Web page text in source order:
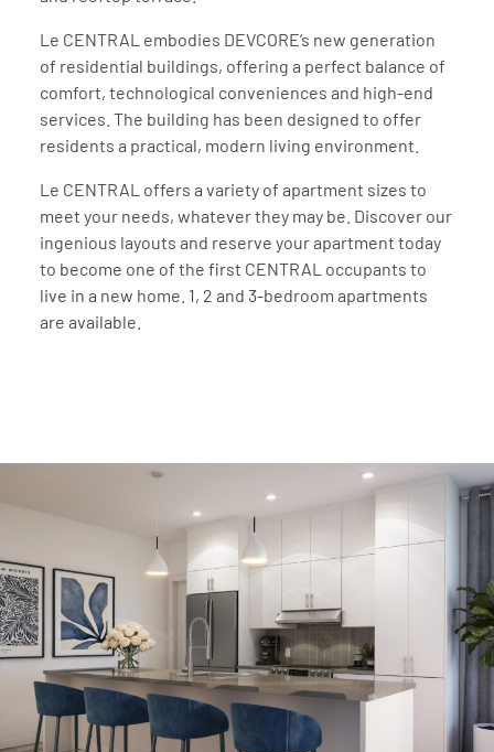
Instagram
YouTube
Le CENTRAL embodies DEVCORE’s new generation
of residential buildings, offering a perfect balance of
comfort, technological conveniences and high-end
services. The building has been designed to offer
residents a practical, modern living environment.
Le CENTRAL offers a variety of apartment sizes to
meet your needs, whatever they may be. Discover our
ingenious layouts and reserve your apartment today
to become one of the first CENTRAL occupants to
live in a new home. 1, 2 and 3-bedroom apartments
are available.